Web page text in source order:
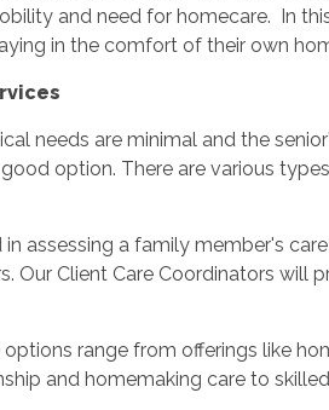
and need for homecare. In
in the comfort of their own
needs are minimal and the
option. There are various
in assessing a family member's
Our Client Care Coordinators will
range from offerings like
and homemaking care to